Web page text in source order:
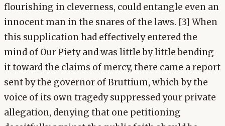
flourishing in cleverness, could entangle even an
innocent man in the snares of the laws. [3] When
this supplication had effectively entered the
mind of Our Piety and was little by little bending
it toward the claims of mercy, there came a report
sent by the governor of Bruttium, which by the
voice of its own tragedy suppressed your private
allegation, denying that one petitioning